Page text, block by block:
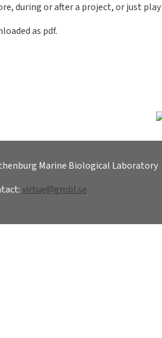
during or after a project, or just
as pdf.
Marine Biological Laboratory
virtue@gmbl.se